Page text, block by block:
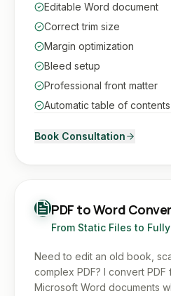
Editable Word document
Correct trim size
Margin optimization
Bleed setup
Professional front matter
Automatic table of contents
Book Consultation
PDF to Word
From Static Files to
Need to edit an old book,
complex PDF? I convert
Microsoft Word documents